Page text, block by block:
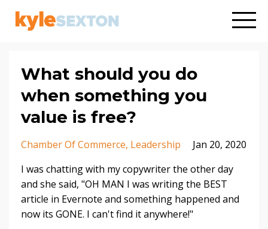
What should you do
when something you
value is free?
Chamber Of Commerce Leadership
Jan 20, 2020
I was chatting with my copywriter the other day
and she said, "OH MAN I was writing the BEST
article in Evernote and something happened and
now its GONE. I can't find it anywhere!"